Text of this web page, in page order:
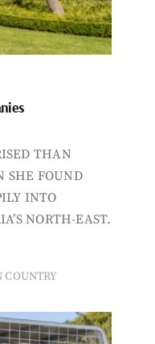
THAN
SHE FOUND
INTO
NORTH-EAST.
COUNTRY